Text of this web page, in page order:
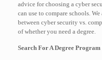
advice for choosing a cyber
can use to compare schools.
between cyber security vs.
of whether you need a degree.
Search For A Degree